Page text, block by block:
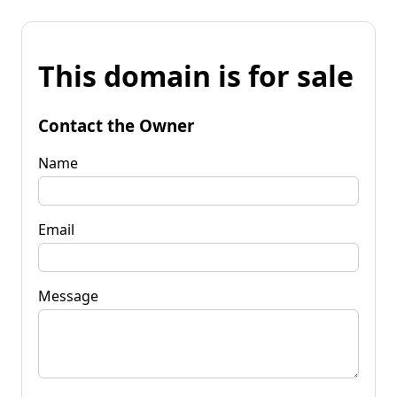
This domain is for sale
Contact the Owner
Name
Email
Message